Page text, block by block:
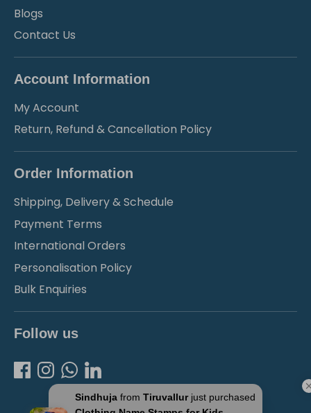
Sindhuja from Tiruvallurjust purchased
Blogs
Contact Us
Account Information
My Account
Return, Refund & Cancellation Policy
Order Information
Shipping, Delivery & Schedule
Payment Terms
International Orders
Personalisation Policy
Bulk Enquiries
Follow us